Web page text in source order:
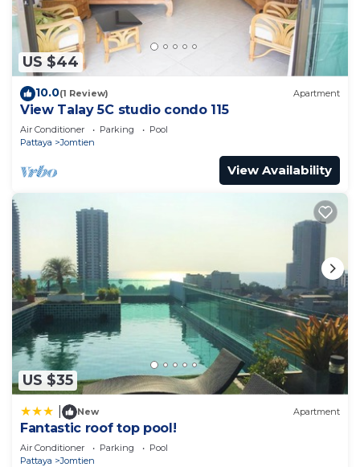
Bath per month)
Water: 35 Bath / M3 (with normal use 350 Bath per
month)
1 and cleaning costs 800 Bath
US $44
10.0(1 Review) Apartment
View Talay 5C studio condo 115
Air Conditioner Parking
Pool
Pattaya
Jomtien
View Availability
US $35
New Apartment
Fantastic roof top pool!
Air Conditioner Parking
Pool
Pattaya
Jomtien